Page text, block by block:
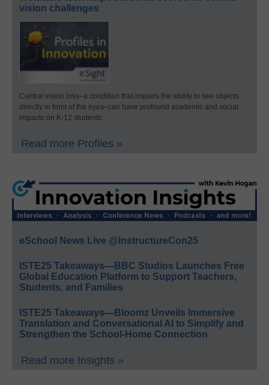
vision challenges
Central vision loss–a condition that impairs the ability to see objects
directly in front of the eyes–can have profound academic and social
impacts on K-12 students.
Read more Profiles »
eSchool News Live @InstructureCon25
ISTE25 Takeaways—BBC Studios Launches Free
Global Education Platform to Support Teachers,
Students, and Families
ISTE25 Takeaways—Bloomz Unveils Immersive
Translation and Conversational AI to Simplify and
Strengthen the School-Home Connection
Read more Insights »